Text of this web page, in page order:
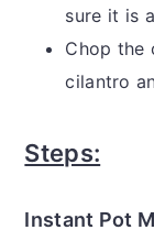
sure it is
Chop the
cilantro
Steps:
Instant Pot